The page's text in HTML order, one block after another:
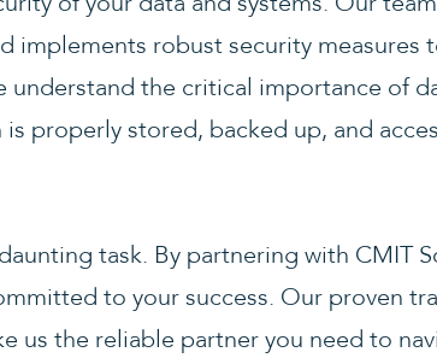
implements robust security measures
understand the critical importance of
properly stored, backed up, and
task. By partnering with CMIT
to your success. Our proven
us the reliable partner you need to